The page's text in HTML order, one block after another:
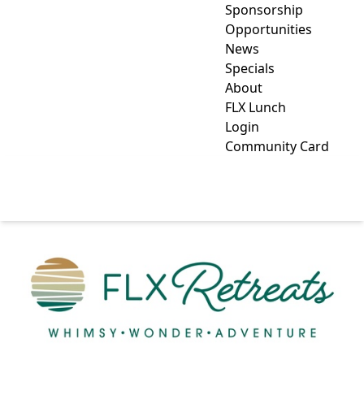
Sponsorship
Opportunities
News
Specials
About
FLX Lunch
Login
Community Card